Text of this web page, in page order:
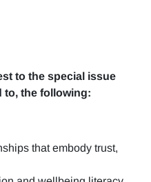
to the special issue
to, the following:
that embody trust,